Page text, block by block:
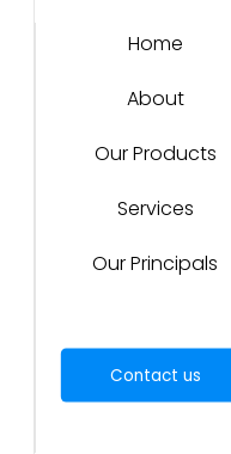
Home
About
Our Products
Services
Our Principals
Contact us